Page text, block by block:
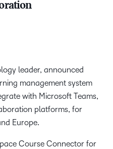
leader, announced
management system
with Microsoft Teams,
platforms, for
Europe.
Course Connector for